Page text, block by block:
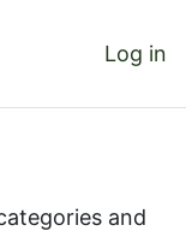
Log in
and